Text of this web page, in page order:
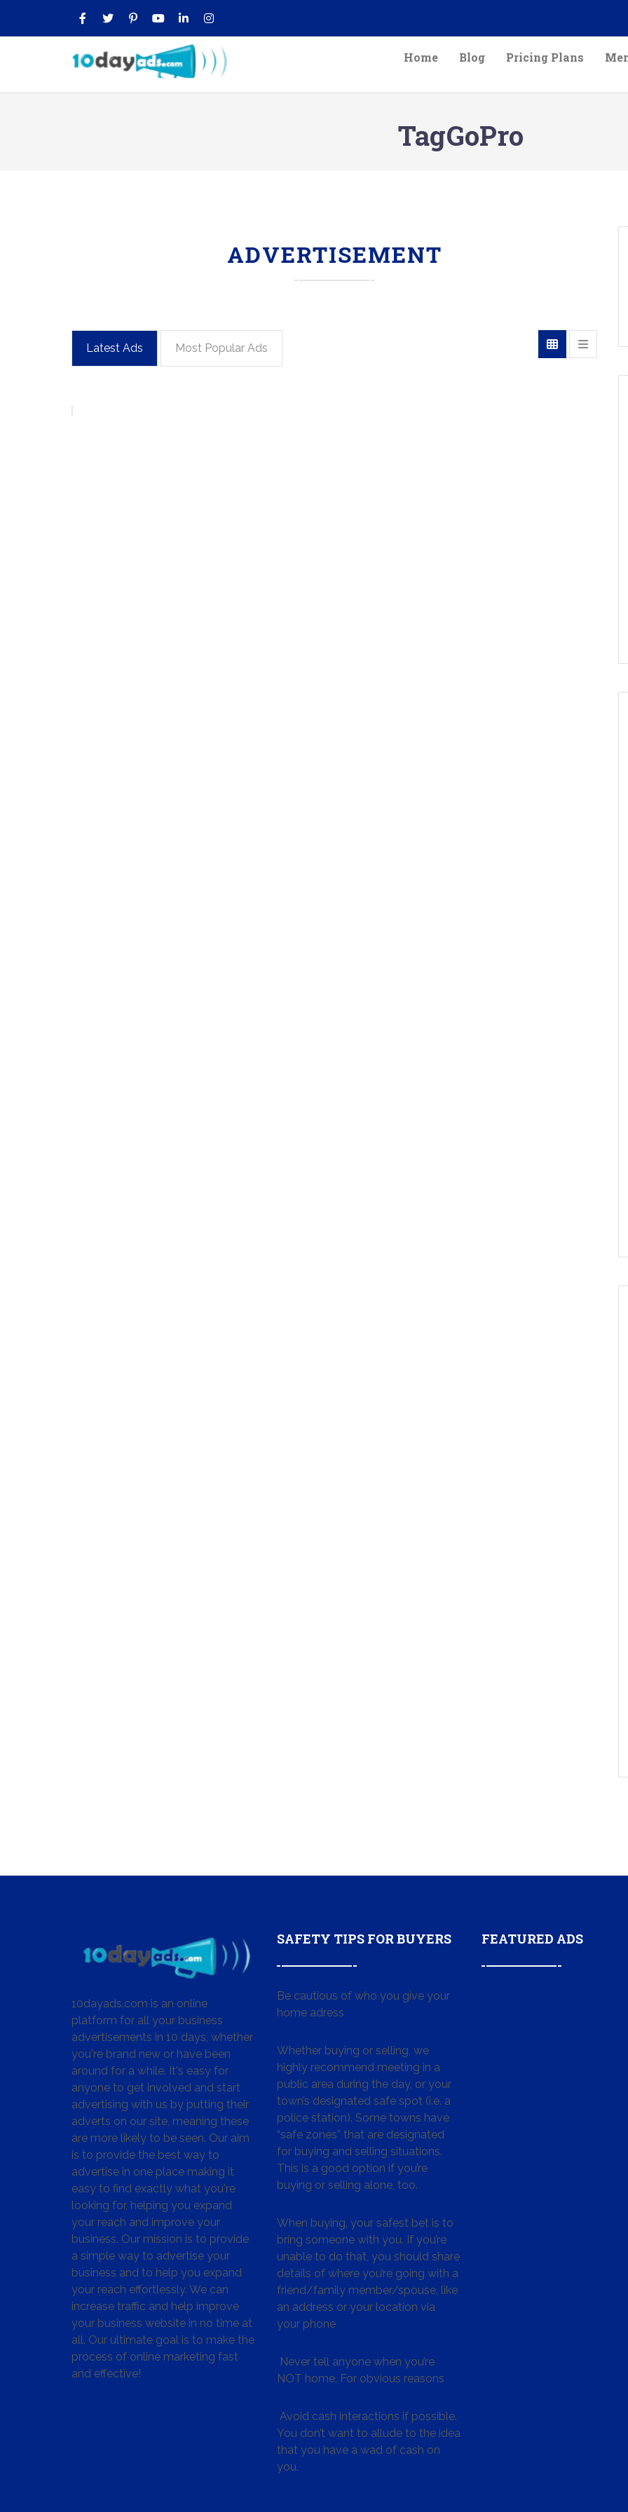
Home Blog Pricing Plans
TagGoPro
ADVERTISEMENT
Latest Ads Most Popular Ads
10dayads.com is an online
platform for all your business
advertisements in 10 days, whether
you're brand new or have been
around for a while. It's easy for
anyone to get involved and start
advertising with us by putting their
adverts on our site, meaning these
are more likely to be seen. Our aim
is to provide the best way to
advertise in one place making it
easy to find exactly what you're
looking for, helping you expand
your reach and improve your
business. Our mission is to provide
a simple way to advertise your
business and to help you expand
your reach effortlessly. We can
increase traffic and help improve
your business website in no time at
all. Our ultimate goal is to make the
process of online marketing fast
and effective!
SAFETY TIPS FOR BUYERS
Be cautious of who you give your
home adress
Whether buying or selling, we
highly recommend meeting in a
public area during the day, or your
town’s designated safe spot (i.e. a
police station). Some towns have
“safe zones” that are designated
for buying and selling situations.
This is a good option if you’re
buying or selling alone, too.
When buying, your safest bet is to
bring someone with you. If you’re
unable to do that, you should share
details of where you’re going with a
friend/family member/spouse, like
an address or your location via
your phone
Never tell anyone when you’re
NOT home. For obvious reasons
Avoid cash interactions if possible.
You don’t want to allude to the idea
that you have a wad of cash on
you.
FEATURED ADS